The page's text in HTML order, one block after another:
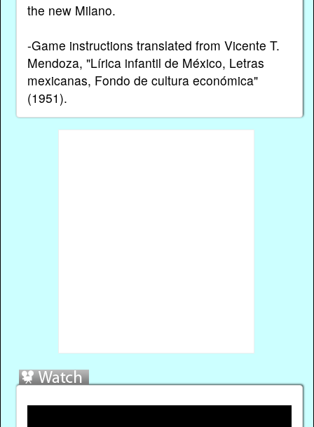
the new Milano.
-Game instructions translated from Vicente T.
Mendoza, "Lírica infantil de México, Letras
mexicanas, Fondo de cultura económica"
(1951).